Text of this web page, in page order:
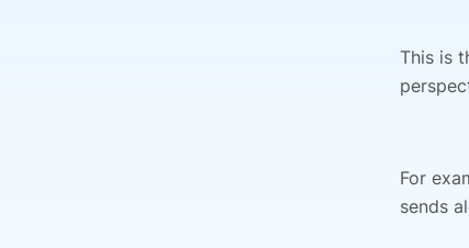
This is
For
sends